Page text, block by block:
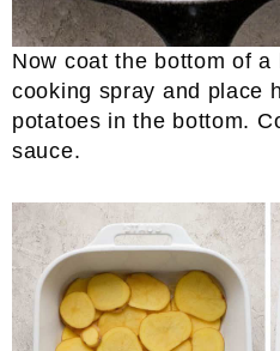
Now coat the bottom of a
cooking spray and place
potatoes in the bottom.
sauce.